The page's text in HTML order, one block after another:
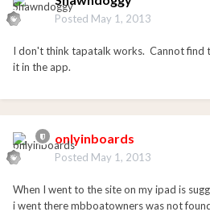
Posted May 1, 2013
I don't think tapatalk works. Cannot find
it in the app.
onlyinboards
Posted May 1, 2013
When I went to the site on my ipad is
i went there mbboatowners was not